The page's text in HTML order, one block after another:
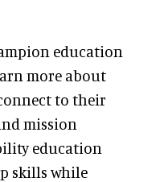
education
more about
to their
mission
education
skills while